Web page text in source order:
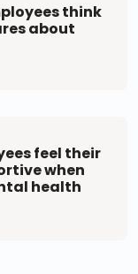
think
about
feel their
when
health